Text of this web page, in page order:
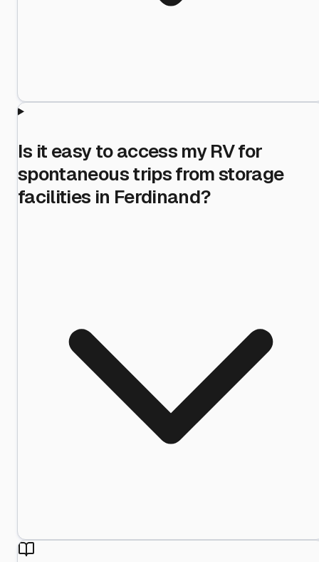
Is it easy to access my RV for
spontaneous trips from storage
facilities in Ferdinand?